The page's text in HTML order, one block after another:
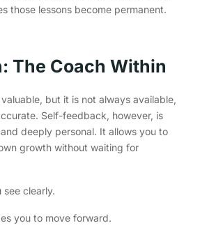
those lessons become permanent.
The Coach Within
but it is not always available,
Self-feedback, however, is
deeply personal. It allows you to
growth without waiting for
clearly.
you to move forward.